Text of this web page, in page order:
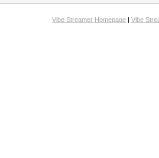
Vibe Streamer Homepage | Vibe